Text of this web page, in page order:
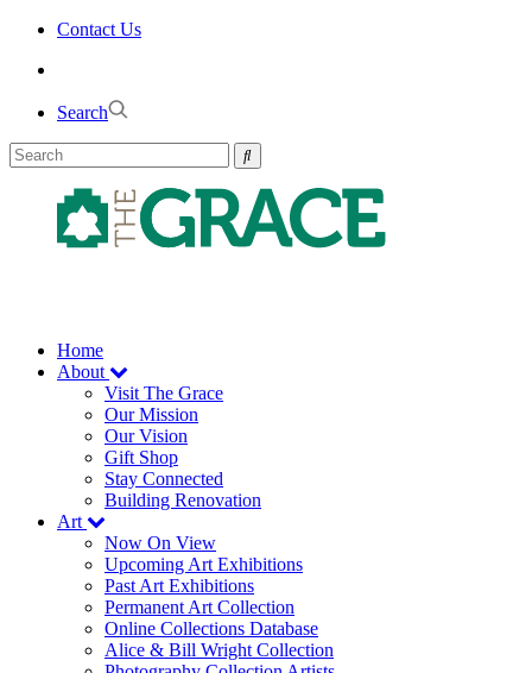
Skip
Contact Us
Search
Home
About
Visit The Grace
Our Mission
Our Vision
Gift Shop
Stay Connected
Building Renovation
Art
Now On View
Upcoming Art Exhibitions
Past Art Exhibitions
Permanent Art Collection
Online Collections Database
Alice & Bill Wright Collection